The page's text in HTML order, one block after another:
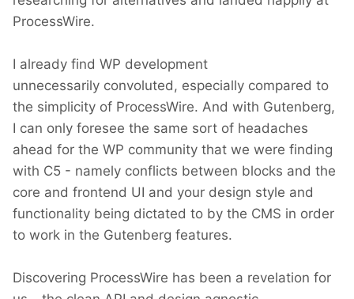
ProcessWire.
I already find WP development
unnecessarily convoluted, especially compared to
the simplicity of ProcessWire. And with Gutenberg,
I can only foresee the same sort of headaches
ahead for the WP community that we were finding
with C5 - namely conflicts between blocks and the
core and frontend UI and your design style and
functionality being dictated to by the CMS in order
to work in the Gutenberg features.
Discovering ProcessWire has been a revelation for